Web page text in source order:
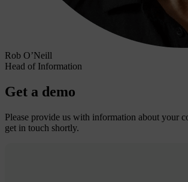
Rob O’Neill
Head of Information
Get a demo
Please provide us with information about your
get in touch shortly.